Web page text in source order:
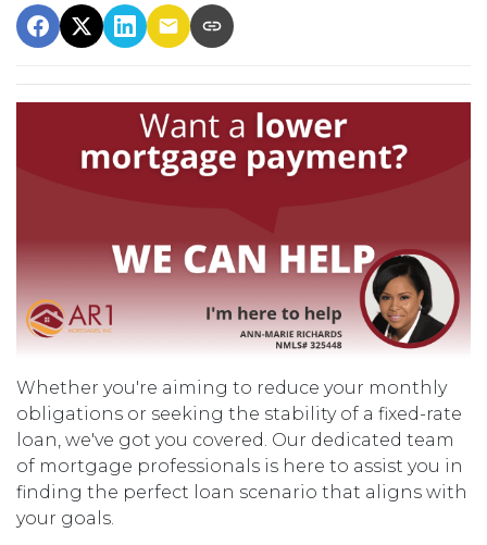
Whether you're aiming to reduce your monthly
obligations or seeking the stability of a fixed-rate
loan, we've got you covered. Our dedicated team
of mortgage professionals is here to assist you in
finding the perfect loan scenario that aligns with
your goals.